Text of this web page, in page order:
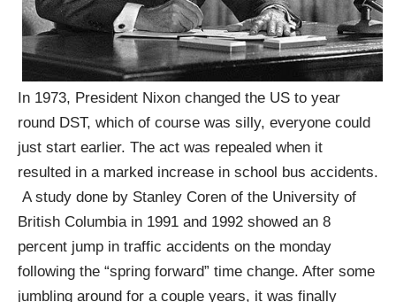
In 1973, President Nixon changed the US to year
round DST, which of course was silly, everyone could
just start earlier. The act was repealed when it
resulted in a marked increase in school bus accidents.
A study done by Stanley Coren of the University of
British Columbia in 1991 and 1992 showed an 8
percent jump in traffic accidents on the monday
following the “spring forward” time change. After some
jumbling around for a couple years, it was finally